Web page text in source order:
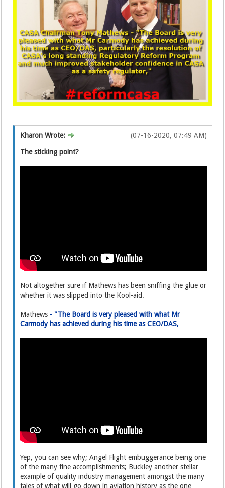
(07-16-2020, 07:49 AM)
Kharon Wrote:
The sticking point?
Not altogether sure if Mathews has been sniffing the glue or
whether it was slipped into the Kool-aid.
Mathews - "The Board is very pleased with what Mr
Carmody has achieved during his time as CEO/DAS,
Yep, you can see why; Angel Flight embuggerance being one
of the many fine accomplishments; Buckley another stellar
example of quality industry management amongst the many
tales of what will go down in aviation history as the one